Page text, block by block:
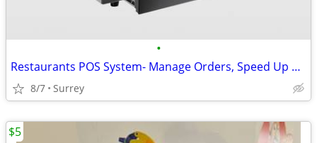
•
Restaurants POS System- Manage Orders, Speed Up Service, Track Invento
8/7 Surrey
$5